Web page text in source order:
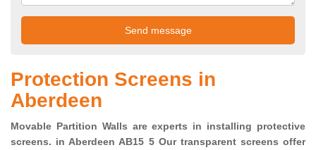
Protection Screens in
Aberdeen
Movable Partition Walls are experts in installing protective
screens. in Aberdeen AB15 5 Our transparent screens offer